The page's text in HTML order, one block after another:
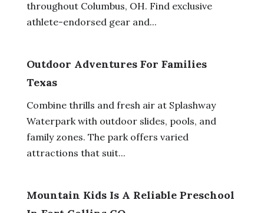
throughout Columbus, OH. Find exclusive
athlete-endorsed gear and...
Outdoor Adventures For Families
Texas
Combine thrills and fresh air at Splashway
Waterpark with outdoor slides, pools, and
family zones. The park offers varied
attractions that suit...
Mountain Kids Is A Reliable Preschool